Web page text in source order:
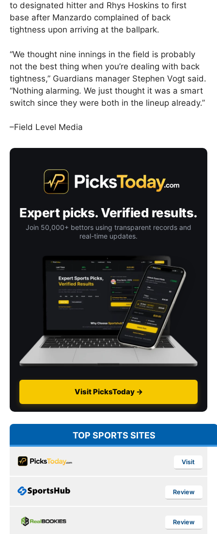
to designated hitter and Rhys Hoskins to first
base after Manzardo complained of back
tightness upon arriving at the ballpark.
“We thought nine innings in the field is probably
not the best thing when you’re dealing with back
tightness,” Guardians manager Stephen Vogt said.
“Nothing alarming. We just thought it was a smart
switch since they were both in the lineup already.”
–Field Level Media
Expert picks. Verified results.
Join 50,000+ bettors using transparent records and
real-time updates.
Visit PicksToday →
TOP SPORTS SITES
Visit
Review
Review